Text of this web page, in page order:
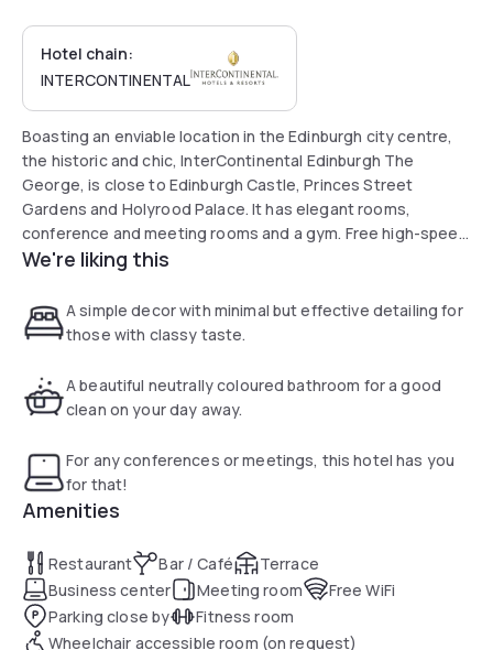
Hotel chain:
INTERCONTINENTAL
Boasting an enviable location in the Edinburgh city centre,
the historic and chic, InterContinental Edinburgh The
George, is close to Edinburgh Castle, Princes Street
Gardens and Holyrood Palace. It has elegant rooms,
conference and meeting rooms and a gym. Free high-speed
WiFi is available throughout the hotel. This Grade II listed
undergone a great refurbishment project transforming the
majority of the bedrooms and public areas. The
restored grandeur with simple detailing and the use of
natural materials. Each room features a flat-screen TV, free
Kitchen serves seasonal Scottish produce throughout the
day and night. It is open 7 days a week offering breakfast,
lunch and dinner, with a late-night bar until 01:00. Coffee,
cakes, pastries, sandwiches and salads are available at Burr
& Co, open 7 days a week. A full room service menu is also
available.
We're liking this
A simple decor with minimal but effective detailing for
those with classy taste.
A beautiful neutrally coloured bathroom for a good
clean on your day away.
For any conferences or meetings, this hotel has you
for that!
Amenities
Restaurant Bar / Café
Terrace
Business center
Meeting room
Free WiFi
Parking close by
Fitness room
Wheelchair accessible room (on request)